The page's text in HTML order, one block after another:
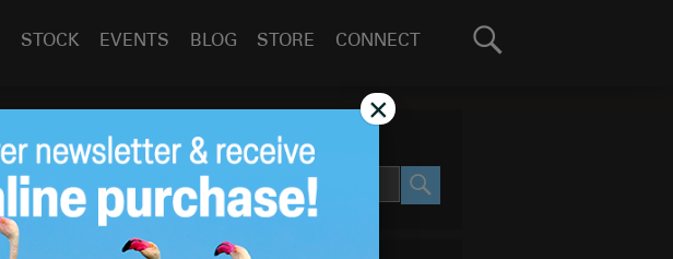
STOCK EVENTS BLOG STORE CONNECT
Search
Nov 1
SEARCH SITE
SEARCH
×